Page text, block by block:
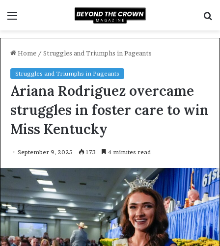
Home / Struggles and Triumphs in Pageants
Struggles and Triumphs in Pageants
Ariana Rodriguez overcame
struggles in foster care to win
Miss Kentucky
September 9, 2025 173 4 minutes read